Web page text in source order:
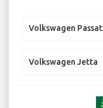
Volkswagen Passat
Volkswagen Jetta